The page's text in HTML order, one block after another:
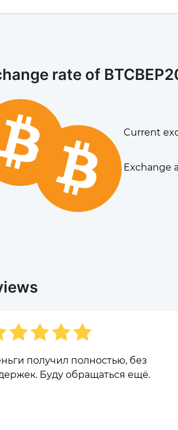
rate of
Current
Exchange
получил полностью, без
Буду обращаться ещё.